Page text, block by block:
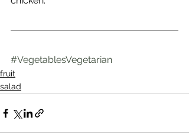
#VegetablesVegetarian
fruit
salad